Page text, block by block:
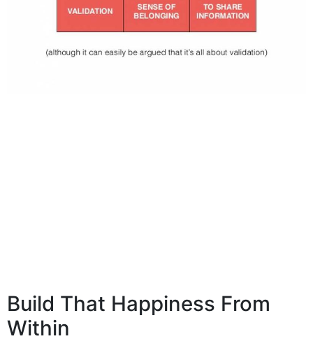
Build That Happiness From
Within